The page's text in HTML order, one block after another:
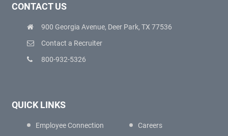
CONTACT US
900 Georgia Avenue, Deer Park, TX 77536
Contact a Recruiter
800-932-5326
QUICK LINKS
Employee Connection Careers